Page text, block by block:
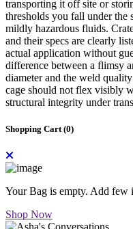
transporting it off site or
thresholds you fall under the
mildly hazardous fluids.
and their specs are clearly
actual application without
difference between a flimsy
diameter and the weld
cage should not flex visibly
structural integrity under
Shopping Cart (0)
Your Bag is empty. Add few
Shop Now